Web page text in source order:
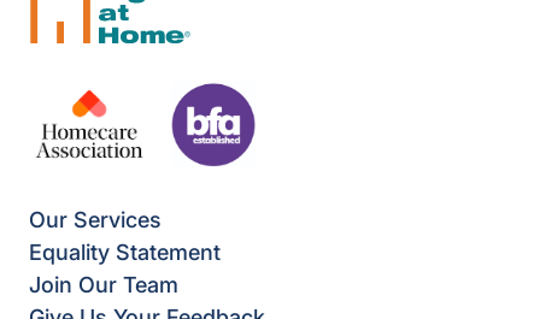
Our Services
Equality Statement
Join Our Team